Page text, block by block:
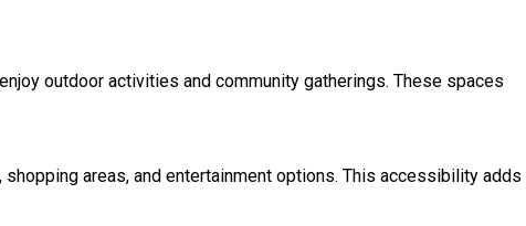
outdoor activities and community gatherings. These spaces
areas, and entertainment options. This accessibility adds